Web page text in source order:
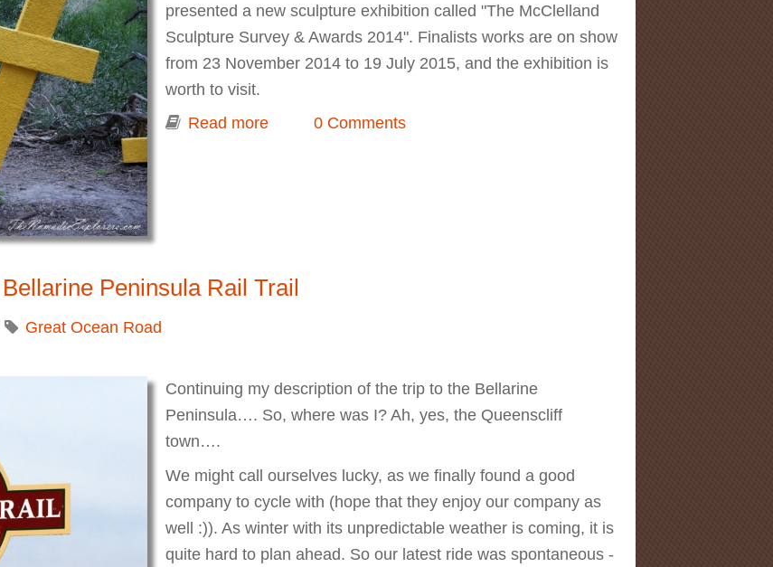
presented a new sculpture exhibition called "The McClelland
Sculpture Survey & Awards 2014". Finalists works are on show
from 23 November 2014 to 19 July 2015, and the exhibition is
worth to visit.
Read more about McClelland Sculpture Survey & Awards
0 Comments
Peninsula Rail Trail
Great Ocean Road
Continuing my description of the trip to the Bellarine
Peninsula…. So, where was I? Ah, yes, the Queenscliff
town….
We might call ourselves lucky, as we finally found a good
company to cycle with (hope that they enjoy our company as
well :)). As winter with its unpredictable weather is coming, it is
quite hard to plan ahead. So our latest ride was spontaneous -